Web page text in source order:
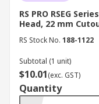
RS PRO RSEG
Head, 22 mm
RS Stock No. 188-1122
Subtotal (1 unit)
$10.01(exc. GST)
Quantity